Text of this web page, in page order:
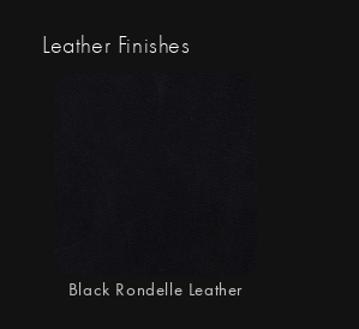
Leather Finishes
Black Rondelle Leather